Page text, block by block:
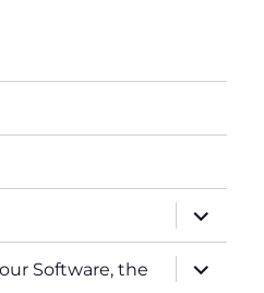
expand
child
menu
Software, the
expand
child